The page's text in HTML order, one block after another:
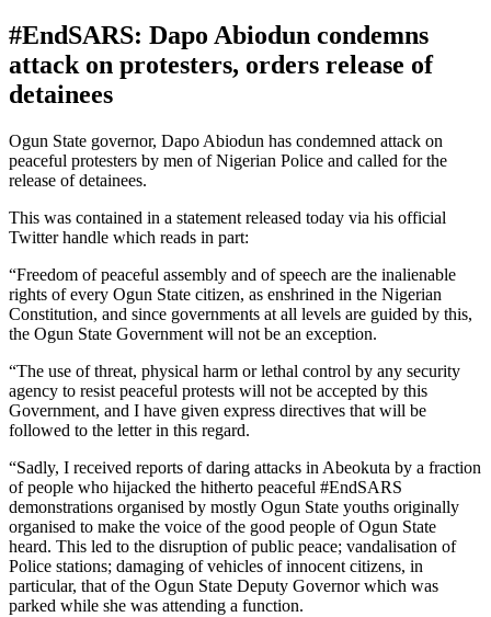
#EndSARS: Dapo Abiodun condemns
attack on protesters, orders release of
detainees
Ogun State governor, Dapo Abiodun has condemned attack on
peaceful protesters by men of Nigerian Police and called for the
release of detainees.
This was contained in a statement released today via his official
Twitter handle which reads in part:
“Freedom of peaceful assembly and of speech are the inalienable
rights of every Ogun State citizen, as enshrined in the Nigerian
Constitution, and since governments at all levels are guided by this,
the Ogun State Government will not be an exception.
“The use of threat, physical harm or lethal control by any security
agency to resist peaceful protests will not be accepted by this
Government, and I have given express directives that will be
followed to the letter in this regard.
“Sadly, I received reports of daring attacks in Abeokuta by a fraction
of people who hijacked the hitherto peaceful #EndSARS
demonstrations organised by mostly Ogun State youths originally
organised to make the voice of the good people of Ogun State
heard. This led to the disruption of public peace; vandalisation of
Police stations; damaging of vehicles of innocent citizens, in
particular, that of the Ogun State Deputy Governor which was
parked while she was attending a function.